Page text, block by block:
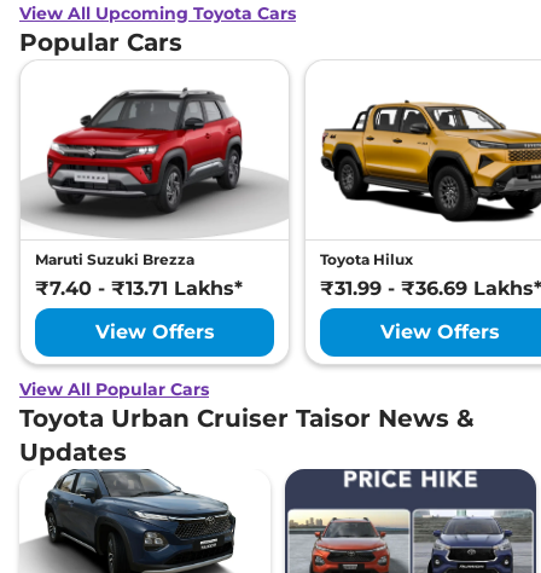
View All Upcoming Toyota Cars
Popular Cars
Maruti Suzuki Brezza
₹7.40 - ₹13.71 Lakhs*
View Offers
Toyota Hilux
₹31.99 - ₹36.69 Lakhs*
View Offers
View All Popular Cars
Toyota Urban Cruiser Taisor News &
Updates